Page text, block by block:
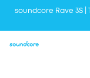
soundcore Rave 3S |